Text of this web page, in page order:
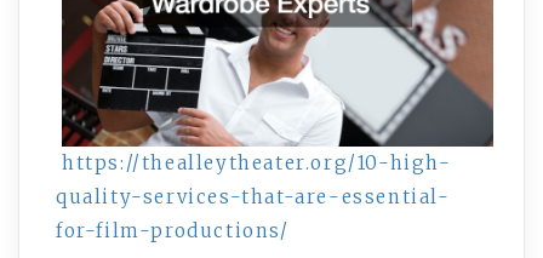
https://thealleytheater.org/10-high-
quality-services-that-are-essential-
for-film-productions/